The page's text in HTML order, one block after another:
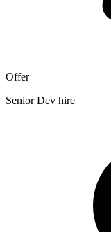
Offer
Senior Dev hire